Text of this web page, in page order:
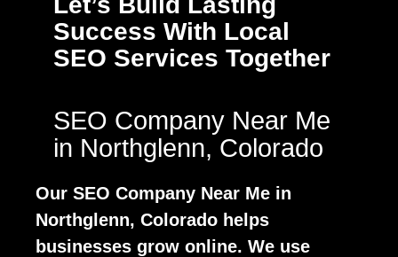
Success With Local
SEO Services Together
SEO Company Near Me
in Northglenn, Colorado
Our SEO Company Near Me in
Northglenn, Colorado helps
businesses grow online. We use